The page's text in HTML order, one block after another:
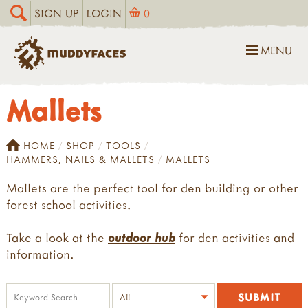
SIGN UP LOGIN 0
MENU
Mallets
HOME SHOP
TOOLS
HAMMERS, NAILS & MALLETS
MALLETS
Mallets are the perfect tool for den building or other
forest school activities.
Take a look at the outdoor hub for den activities and
information.